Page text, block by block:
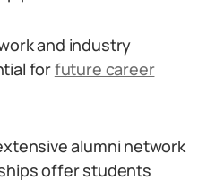
and industry
forfuture career
alumni network
offer students